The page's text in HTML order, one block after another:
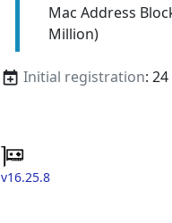
Mac Address
Million)
Initial registration:
v16.25.8